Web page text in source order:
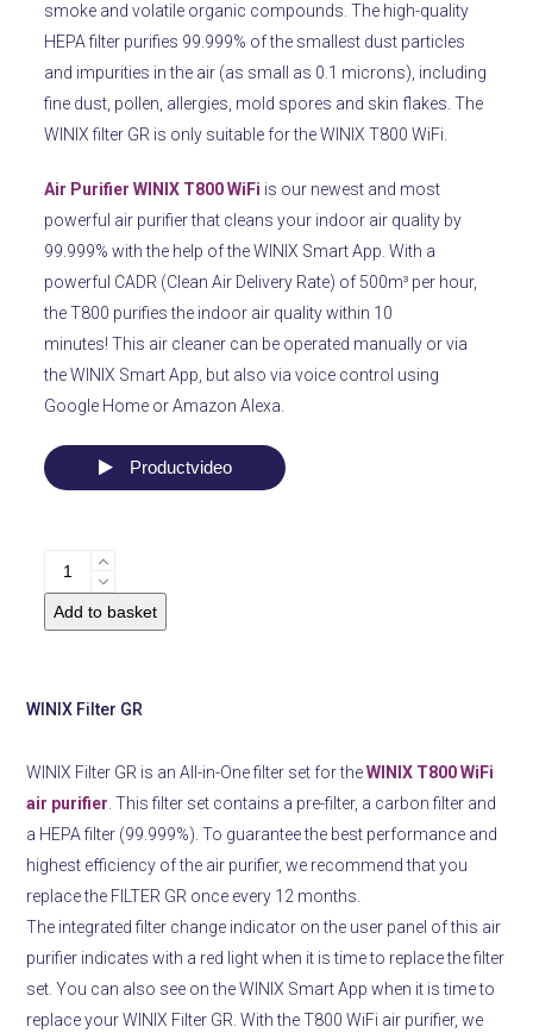
smoke and volatile organic compounds. The high-quality
HEPA filter purifies 99.999% of the smallest dust particles
and impurities in the air (as small as 0.1 microns), including
fine dust, pollen, allergies, mold spores and skin flakes. The
WINIX filter GR is only suitable for the WINIX T800 WiFi.
Air Purifier WINIX T800 WiFi is our newest and most
powerful air purifier that cleans your indoor air quality by
99.999% with the help of the WINIX Smart App. With a
powerful CADR (Clean Air Delivery Rate) of 500m³ per hour,
the T800 purifies the indoor air quality within 10
minutes! This air cleaner can be operated manually or via
the WINIX Smart App, but also via voice control using
Google Home or Amazon Alexa.
Productvideo
PurifierWINIX
Filter
Add to basket
WINIX Filter GR
WINIX Filter GR is an All-in-One filter set for theWINIX T800 WiFi
air purifier This filter set contains a pre-filter, a carbon filter and
a HEPA filter (99.999%). To guarantee the best performance and
highest efficiency of the air purifier, we recommend that you
replace the FILTER GR once every 12 months.
The integrated filter change indicator on the user panel of this air
purifier indicates with a red light when it is time to replace the filter
set. You can also see on the WINIX Smart App when it is time to
replace your WINIX Filter GR. With the T800 WiFi air purifier, we